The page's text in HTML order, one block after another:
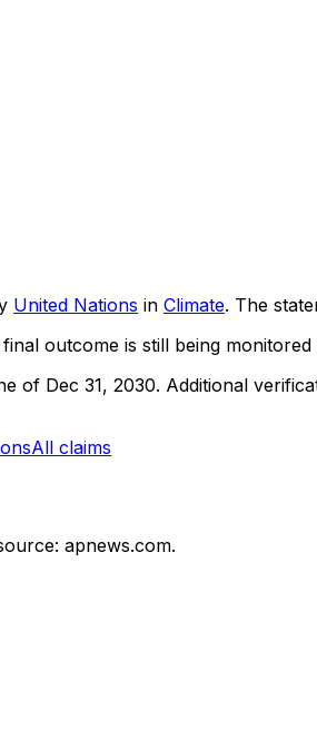
United Nations in Climate. The
outcome is still being
of Dec 31, 2030. Additional
All claims
apnews.com.